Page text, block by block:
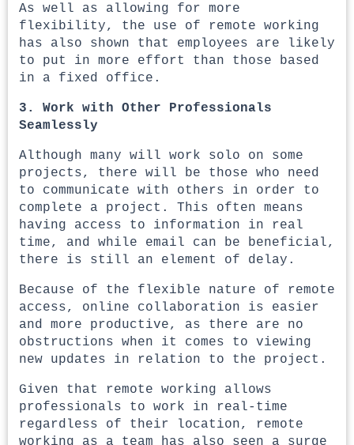
As well as allowing for more
flexibility, the use of remote working
has also shown that employees are likely
to put in more effort than those based
in a fixed office.
3. Work with Other Professionals
Seamlessly
Although many will work solo on some
projects, there will be those who need
to communicate with others in order to
complete a project. This often means
having access to information in real
time, and while email can be beneficial,
there is still an element of delay.
Because of the flexible nature of remote
access, online collaboration is easier
and more productive, as there are no
obstructions when it comes to viewing
new updates in relation to the project.
Given that remote working allows
professionals to work in real-time
regardless of their location, remote
working as a team has also seen a surge